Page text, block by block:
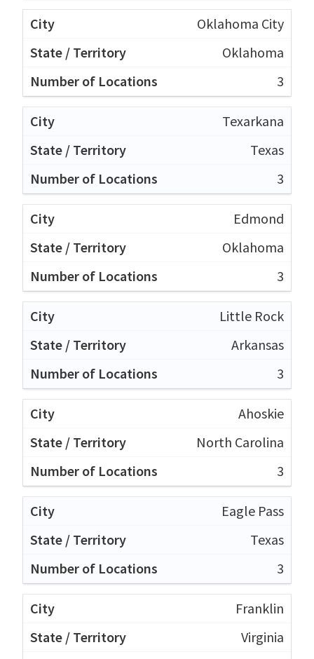
Oklahoma City
Oklahoma
3
Texarkana
Texas
3
Edmond
Oklahoma
3
Little Rock
Arkansas
3
Ahoskie
North Carolina
3
Eagle Pass
Texas
3
Franklin
Virginia